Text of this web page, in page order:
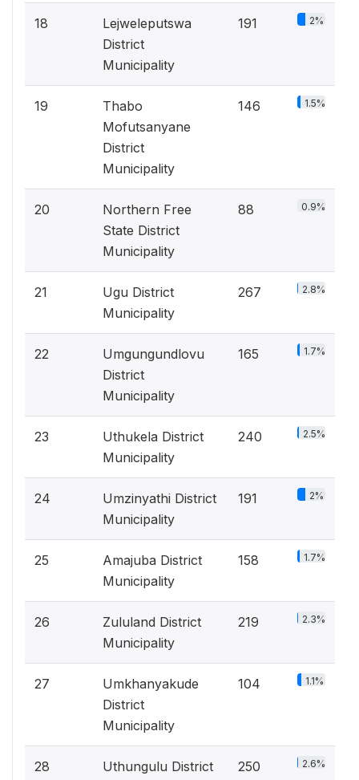
18
Lejweleputswa
District
Municipality
191 2%
19
Thabo
Mofutsanyane
District
Municipality
146 1.5%
20
Northern Free
State District
Municipality
88 0.9%
21
Ugu District
Municipality
267 2.8%
22
Umgungundlovu
District
Municipality
165 1.7%
23
Uthukela District
Municipality
240 2.5%
24
Umzinyathi District
Municipality
191 2%
25
Amajuba District
Municipality
158 1.7%
26
Zululand District
Municipality
219 2.3%
27
Umkhanyakude
District
Municipality
104 1.1%
28
Uthungulu District
250 2.6%